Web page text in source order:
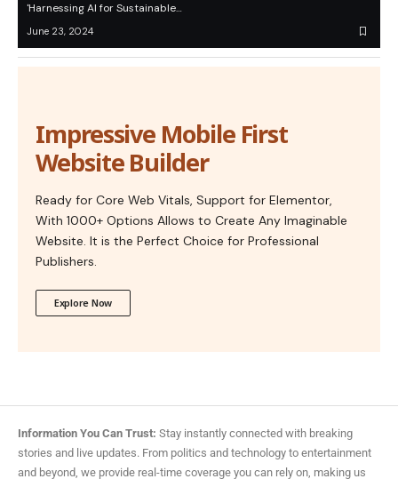
'Harnessing AI for Sustainable…
June 23, 2024
Impressive Mobile First
Website Builder
Ready for Core Web Vitals, Support for Elementor,
With 1000+ Options Allows to Create Any Imaginable
Website. It is the Perfect Choice for Professional
Publishers.
Explore Now
Information You Can Trust: Stay instantly connected with breaking
stories and live updates. From politics and technology to entertainment
and beyond, we provide real-time coverage you can rely on, making us